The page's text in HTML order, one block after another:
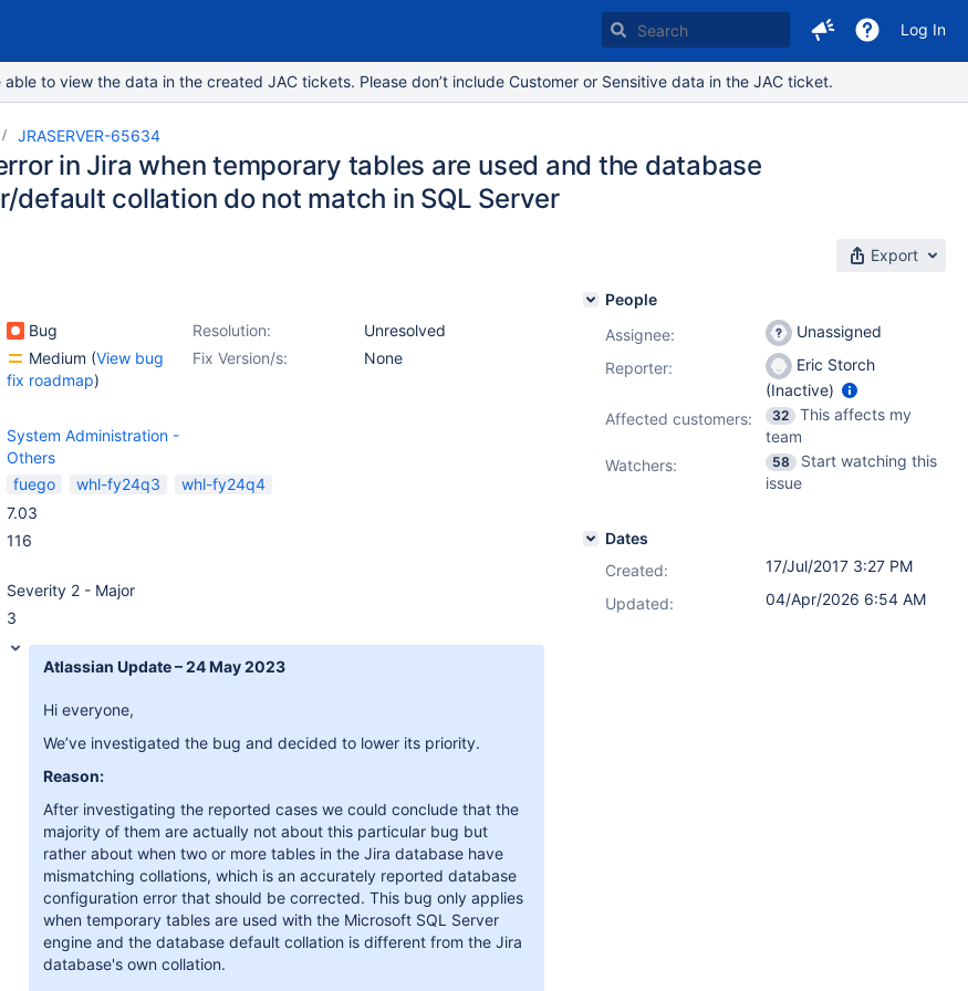
Log In
to view the data in the created JAC tickets. Please don’t include Customer or Sensitive data in the JAC ticket.
JRASERVER-65634
in Jira when temporary tables are used and the database
default collation do not match in SQL Server
Export
Bug Resolution:
Unresolved
Medium (View bug
fix roadmap)
Fix Version/s: None
System Administration -
Others
fuego whl-fy24q3
whl-fy24q4
7.03
116
Severity 2 - Major
3
Atlassian Update – 24 May 2023
Hi everyone,
We’ve investigated the bug and decided to lower its priority.
Reason:
After investigating the reported cases we could conclude that the
majority of them are actually not about this particular bug but
rather about when two or more tables in the Jira database have
mismatching collations, which is an accurately reported database
configuration error that should be corrected. This bug only applies
when temporary tables are used with the Microsoft SQL Server
engine and the database default collation is different from the Jira
database's own collation.
People
Assignee:
Unassigned
Reporter:
Eric Storch
(Inactive)
Affected customers:
32
This affects my
team
Watchers:
58
Start watching this
issue
Dates
Created:
17/Jul/2017 3:27 PM
Updated:
04/Apr/2026 6:54 AM